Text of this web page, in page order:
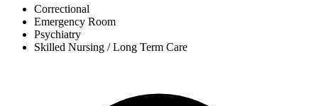
Correctional
Emergency Room
Psychiatry
Skilled Nursing / Long Term Care